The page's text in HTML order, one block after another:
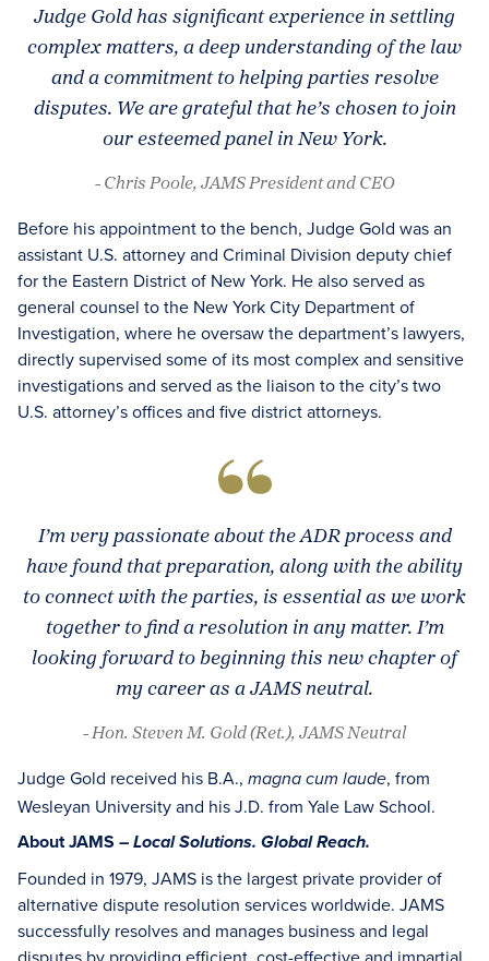
Judge Gold has significant experience in settling
complex matters, a deep understanding of the law
and a commitment to helping parties resolve
disputes. We are grateful that he’s chosen to join
our esteemed panel in New York.
- Chris Poole, JAMS President and CEO
Before his appointment to the bench, Judge Gold was an
assistant U.S. attorney and Criminal Division deputy chief
for the Eastern District of New York. He also served as
general counsel to the New York City Department of
Investigation, where he oversaw the department’s lawyers,
directly supervised some of its most complex and sensitive
investigations and served as the liaison to the city’s two
U.S. attorney’s offices and five district attorneys.
I’m very passionate about the ADR process and
have found that preparation, along with the ability
to connect with the parties, is essential as we work
together to find a resolution in any matter. I’m
looking forward to beginning this new chapter of
my career as a JAMS neutral.
- Hon. Steven M. Gold (Ret.), JAMS Neutral
Judge Gold received his B.A., magna cum laude, from
Wesleyan University and his J.D. from Yale Law School.
About JAMS – Local Solutions. Global Reach.
Founded in 1979, JAMS is the largest private provider of
alternative dispute resolution services worldwide. JAMS
successfully resolves and manages business and legal